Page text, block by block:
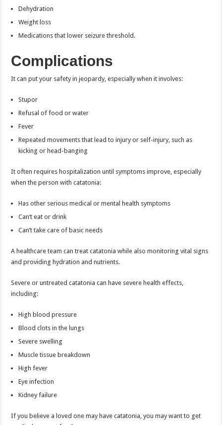
Dehydration
Weight loss
Medications that lower seizure threshold.
Complications
It can put your safety in jeopardy, especially when it involves:
Stupor
Refusal of food or water
Fever
Repeated movements that lead to injury or self-injury, such as
kicking or head-banging
It often requires hospitalization until symptoms improve, especially
when the person with catatonia:
Has other serious medical or mental health symptoms
Can’t eat or drink
Can’t take care of basic needs
A healthcare team can treat catatonia while also monitoring vital signs
and providing hydration and nutrients.
Severe or untreated catatonia can have severe health effects,
including:
High blood pressure
Blood clots in the lungs
Severe swelling
Muscle tissue breakdown
High fever
Eye infection
Kidney failure
If you believe a loved one may have catatonia, you may want to get